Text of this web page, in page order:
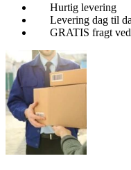
Hurtig levering
Levering dag til
GRATIS fragt